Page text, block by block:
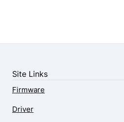
Site Links
Firmware
Driver